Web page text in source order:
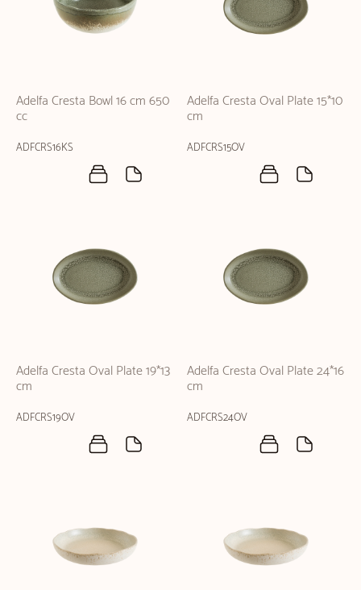
Adelfa Cresta Bowl 16 cm 650
cc
ADFCRS16KS
Adelfa Cresta Oval Plate 15*10
cm
ADFCRS15OV
Adelfa Cresta Oval Plate 19*13
cm
ADFCRS19OV
Adelfa Cresta Oval Plate 24*16
cm
ADFCRS24OV